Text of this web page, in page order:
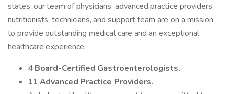
states, our team of physicians, advanced practice providers,
nutritionists, technicians, and support team are on a mission
to provide outstanding medical care and an exceptional
healthcare experience.
4 Board-Certified Gastroenterologists.
11 Advanced Practice Providers.